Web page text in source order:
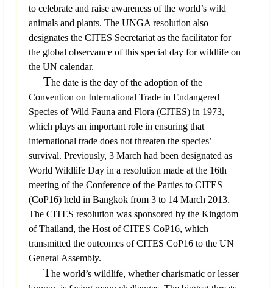
to celebrate and raise awareness of the world’s wild
animals and plants. The UNGA resolution also
designates the CITES Secretariat as the facilitator for
the global observance of this special day for wildlife on
the UN calendar.
The date is the day of the adoption of the
Convention on International Trade in Endangered
Species of Wild Fauna and Flora (CITES) in 1973,
which plays an important role in ensuring that
international trade does not threaten the species’
survival. Previously, 3 March had been designated as
World Wildlife Day in a resolution made at the 16th
meeting of the Conference of the Parties to CITES
(CoP16) held in Bangkok from 3 to 14 March 2013.
The CITES resolution was sponsored by the Kingdom
of Thailand, the Host of CITES CoP16, which
transmitted the outcomes of CITES CoP16 to the UN
General Assembly.
The world’s wildlife, whether charismatic or lesser